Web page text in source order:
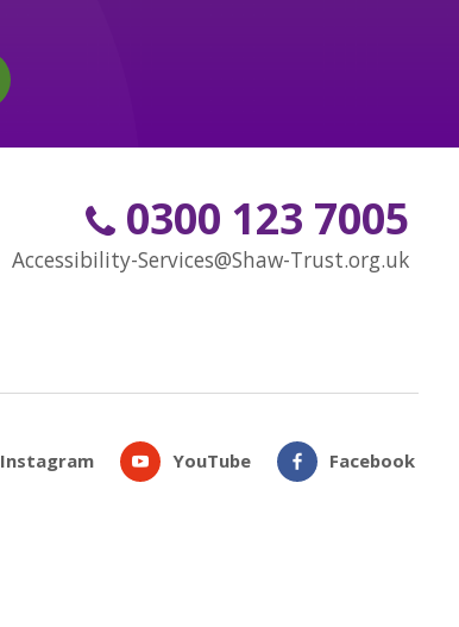
0300 123 7005
Accessibility-Services@Shaw-Trust.org.uk
Instagram YouTube Facebook